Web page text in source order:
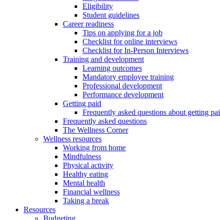
Eligibility
Student guidelines
Career readiness
Tips on applying for a job
Checklist for online interviews
Checklist for In-Person Interviews
Training and development
Learning outcomes
Mandatory employee training
Professional development
Performance development
Getting paid
Frequently asked questions about getting
Frequently asked questions
The Wellness Corner
Wellness resources
Working from home
Mindfulness
Physical activity
Healthy eating
Mental health
Financial wellness
Taking a break
Resources
Budgeting